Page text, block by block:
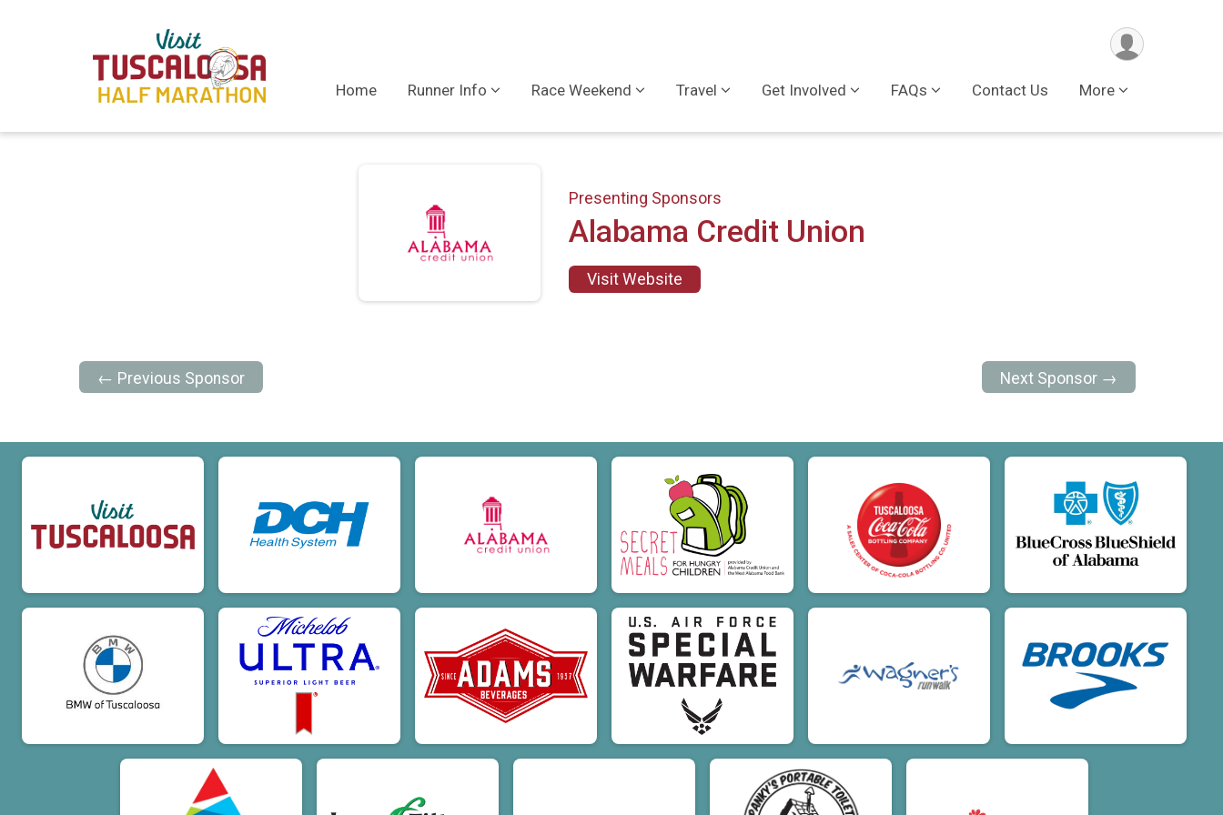
Home Runner Info Race Weekend Travel Get Involved FAQs Contact Us More
Presenting Sponsors
Alabama Credit Union
Visit Website
← Previous Sponsor Next Sponsor →